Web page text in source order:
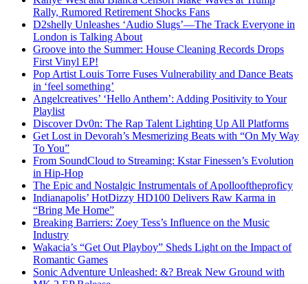
Rally, Rumored Retirement Shocks Fans
D2shelly Unleashes ‘Audio Slugs’—The Track Everyone in
London is Talking About
Groove into the Summer: House Cleaning Records Drops
First Vinyl EP!
Pop Artist Louis Torre Fuses Vulnerability and Dance Beats
in ‘feel something’
Angelcreatives’ ‘Hello Anthem’: Adding Positivity to Your
Playlist
Discover Dv0n: The Rap Talent Lighting Up All Platforms
Get Lost in Devorah’s Mesmerizing Beats with “On My Way
To You”
From SoundCloud to Streaming: Kstar Finessen’s Evolution
in Hip-Hop
The Epic and Nostalgic Instrumentals of Apollooftheproficy
Indianapolis’ HotDizzy HD100 Delivers Raw Karma in
“Bring Me Home”
Breaking Barriers: Zoey Tess’s Influence on the Music
Industry
Wakacia’s “Get Out Playboy” Sheds Light on the Impact of
Romantic Games
Sonic Adventure Unleashed: &? Break New Ground with